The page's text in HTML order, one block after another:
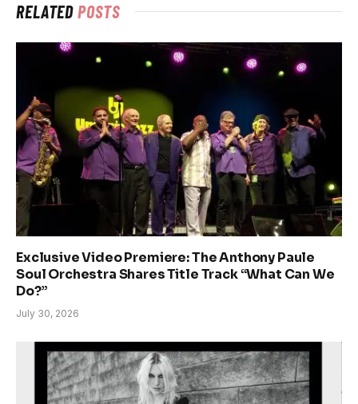
RELATEDPOSTS
Exclusive Video Premiere: The Anthony Paule
Soul Orchestra Shares Title Track “What Can We
Do?”
July 30, 2026